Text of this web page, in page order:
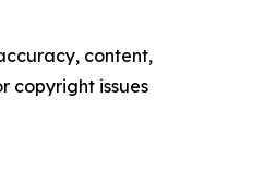
content,
copyright issues